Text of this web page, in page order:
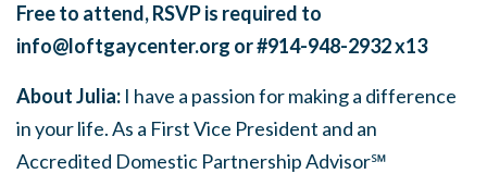
Free to attend, RSVP is required to
info@loftgaycenter.org or #914-948-2932 x13
About Julia: I have a passion for making a difference
in your life. As a First Vice President and an
Accredited Domestic Partnership Advisor℠